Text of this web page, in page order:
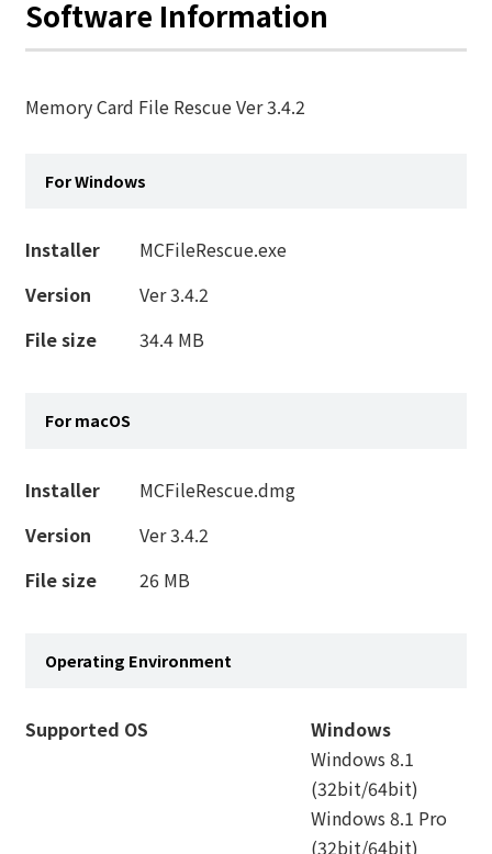
Software Information
Memory Card File Rescue Ver 3.4.2
For Windows
Installer
MCFileRescue.exe
Version
Ver 3.4.2
File size
34.4 MB
For macOS
Installer
MCFileRescue.dmg
Version
Ver 3.4.2
File size
26 MB
Operating Environment
Supported OS
Windows
Windows 8.1
(32bit/64bit)
Windows 8.1 Pro
(32bit/64bit)